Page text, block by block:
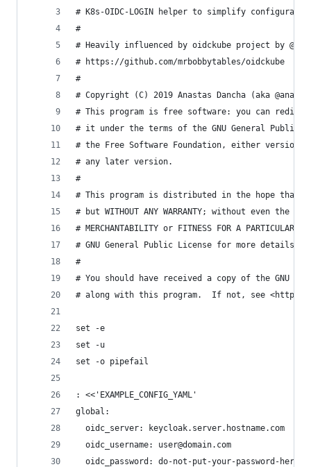
# K8s-OIDC-LOGIN helper to simplify
#
# Heavily influenced by oidckube project by
# https://github.com/mrbobbytables/oidckube
#
# Copyright (C) 2019 Anastas Dancha (aka
# This program is free software: you can
# it under the terms of the GNU General Public
# the Free Software Foundation, either version
# any later version.
#
# This program is distributed in the hope
# but WITHOUT ANY WARRANTY; without even the
# MERCHANTABILITY or FITNESS FOR A PARTICULAR
# GNU General Public License for more details.
#
# You should have received a copy of the GNU
# along with this program.  If not, see <https://
set -e
set -u
set -o pipefail
: <<'EXAMPLE_CONFIG_YAML'
global:
  oidc_server: keycloak.server.hostname.com
  oidc_username: user@domain.com
  oidc_password: do-not-put-your-password-here